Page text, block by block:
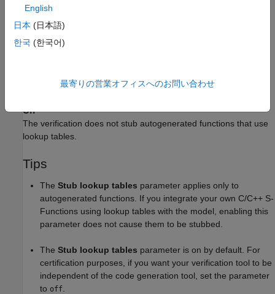
To identify if the lookup table in the function uses linear
interpolation and no extrapolation, the verification uses
information provided by the code generation product. For
extrapolation follow specific naming conventions.
Off
The verification does not stub autogenerated functions that use
lookup tables.
Tips
The Stub lookup tables parameter applies only to
autogenerated functions. If you integrate your own C/C++ S-
Functions using lookup tables with the model, enabling this
parameter does not cause them to be stubbed.
The Stub lookup tables parameter is on by default. For
certification purposes, if you want your verification tool to be
independent of the code generation tool, set the parameter
to off
English
日本 (日本語)
한국 (한국어)
最寄りの営業オフィスへのお問い合わせ